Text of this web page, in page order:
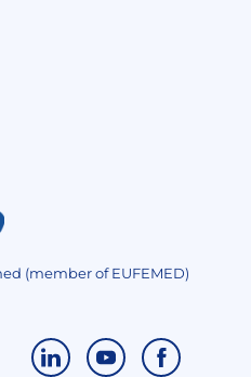
(member of EUFEMED)